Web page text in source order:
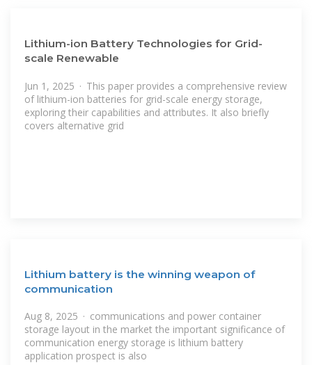
Lithium-ion Battery Technologies for Grid-
scale Renewable
Jun 1, 2025 · This paper provides a comprehensive review
of lithium-ion batteries for grid-scale energy storage,
exploring their capabilities and attributes. It also briefly
covers alternative grid
Lithium battery is the winning weapon of
communication
Aug 8, 2025 · communications and power container
storage layout in the market the important significance of
communication energy storage is lithium battery
application prospect is also